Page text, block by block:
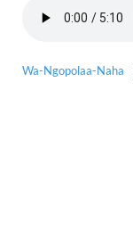
Wa-Ngopolaa-Naha